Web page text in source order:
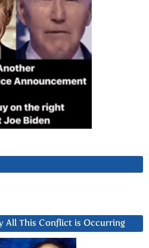
All This Conflict is Occurring